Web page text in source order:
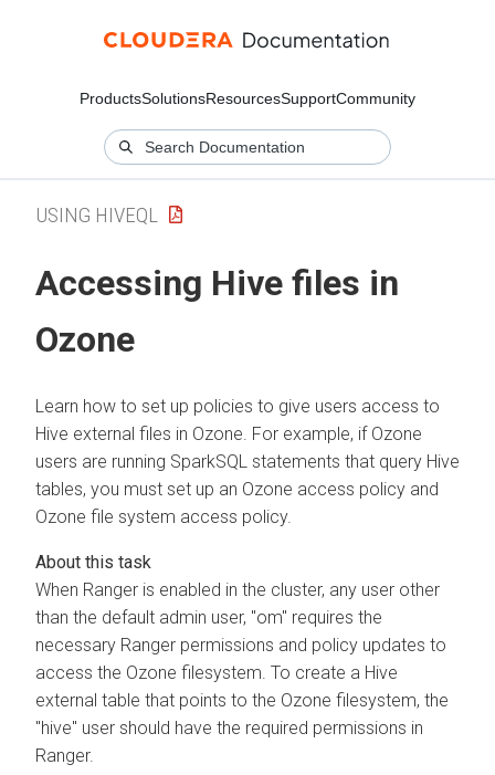
ProductsSolutionsResourcesSupportCommunity
USING HIVEQL
Accessing Hive files in
Ozone
Learn how to set up policies to give users access to
Hive external files in Ozone. For example, if Ozone
users are running SparkSQL statements that query Hive
tables, you must set up an Ozone access policy and
Ozone file system access policy.
When Ranger is enabled in the cluster, any user other
than the default admin user, "om" requires the
necessary Ranger permissions and policy updates to
access the Ozone filesystem. To create a Hive
external table that points to the Ozone filesystem, the
"hive" user should have the required permissions in
Ranger.